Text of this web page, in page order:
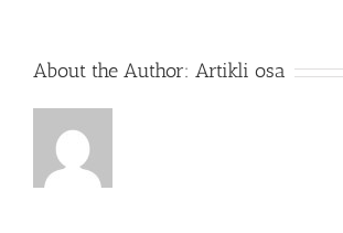
About the Author: Artikli osa